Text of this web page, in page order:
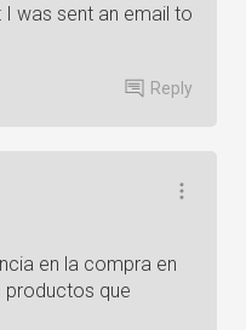
I was sent an email to
Reply
en la compra en
productos que